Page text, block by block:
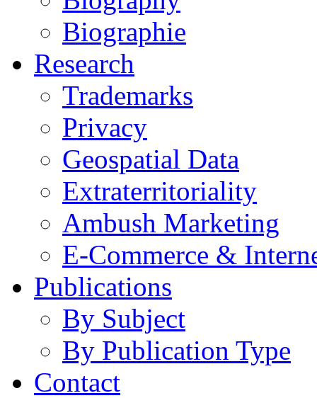
Biographie
Research
Trademarks
Privacy
Geospatial Data
Extraterritoriality
Ambush Marketing
E-Commerce &
Publications
By Subject
By Publication Type
Contact